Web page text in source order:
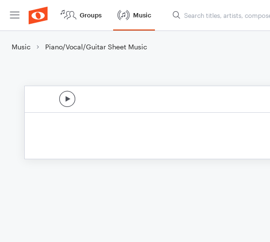
Groups Music
Music Piano/Vocal/Guitar Sheet Music